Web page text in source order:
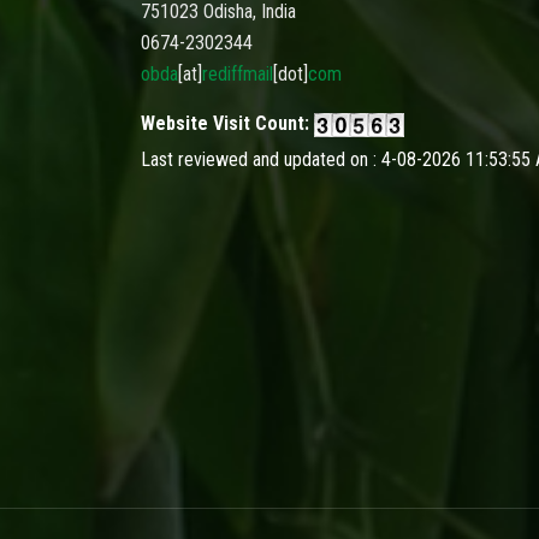
751023 Odisha, India
0674-2302344
obda[at]rediffmail[dot]com
Website Visit Count:
Last reviewed and updated on : 4-08-2026 11:53:55